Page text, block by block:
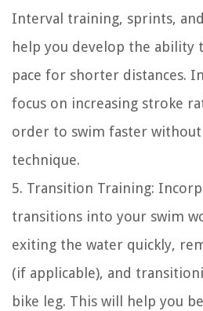
Interval training, sprints,
help you develop the ability
pace for shorter distances.
focus on increasing stroke
order to swim faster
technique.
5. Transition Training:
transitions into your swim
exiting the water quickly,
(if applicable), and
bike leg. This will help you